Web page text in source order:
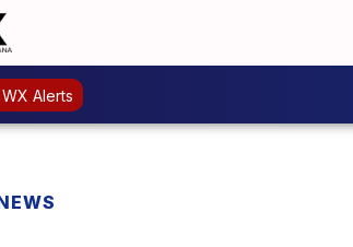
WX Alerts